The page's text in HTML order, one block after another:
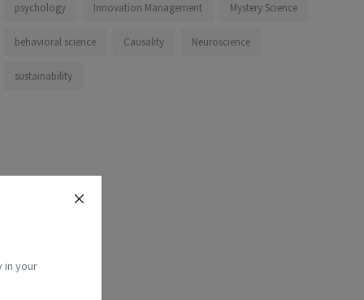
in your
psychology Innovation Management Mystery Science
behavioral science Causality Neuroscience
sustainability